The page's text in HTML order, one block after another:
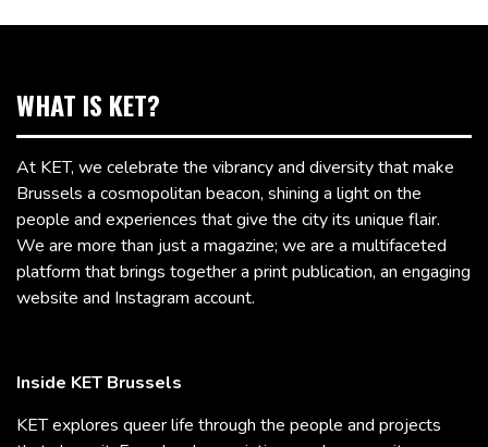
WHAT IS KET?
At KET, we celebrate the vibrancy and diversity that make
Brussels a cosmopolitan beacon, shining a light on the
people and experiences that give the city its unique flair.
We are more than just a magazine; we are a multifaceted
platform that brings together a print publication, an engaging
website and Instagram account.
Inside KET Brussels
KET explores queer life through the people and projects